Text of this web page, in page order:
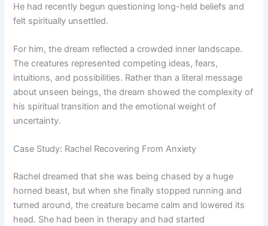
He had recently begun questioning long-held beliefs and
felt spiritually unsettled.
For him, the dream reflected a crowded inner landscape.
The creatures represented competing ideas, fears,
intuitions, and possibilities. Rather than a literal message
about unseen beings, the dream showed the complexity of
his spiritual transition and the emotional weight of
uncertainty.
Case Study: Rachel Recovering From Anxiety
Rachel dreamed that she was being chased by a huge
horned beast, but when she finally stopped running and
turned around, the creature became calm and lowered its
head. She had been in therapy and had started